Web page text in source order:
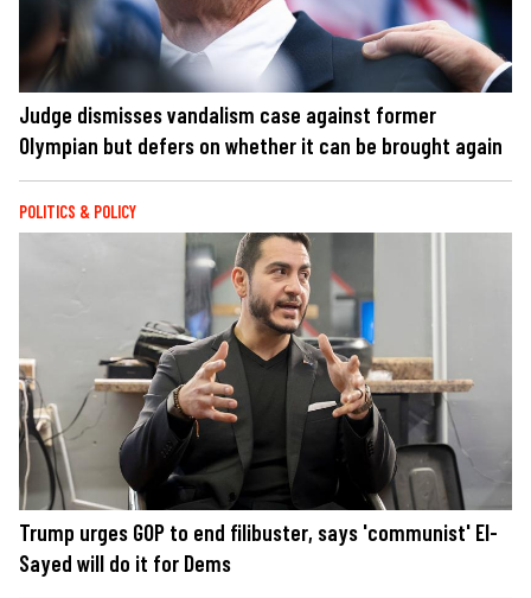
Judge dismisses vandalism case against former
Olympian but defers on whether it can be brought again
POLITICS & POLICY
Trump urges GOP to end filibuster, says 'communist' El-
Sayed will do it for Dems